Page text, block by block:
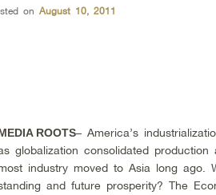
on August 10, 2011
ROOTS– America’s
globalization consolidated
industry moved to Asia long ago.
and future prosperity? The